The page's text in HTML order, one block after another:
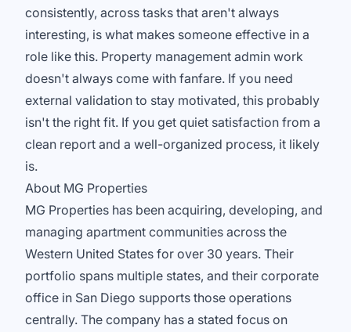
consistently, across tasks that aren't always
interesting, is what makes someone effective in a
role like this. Property management admin work
doesn't always come with fanfare. If you need
external validation to stay motivated, this probably
isn't the right fit. If you get quiet satisfaction from a
clean report and a well-organized process, it likely
is.
About MG Properties
MG Properties has been acquiring, developing, and
managing apartment communities across the
Western United States for over 30 years. Their
portfolio spans multiple states, and their corporate
office in San Diego supports those operations
centrally. The company has a stated focus on